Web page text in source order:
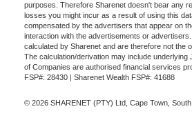
purposes. Therefore Sharenet doesn't bear any
losses you might incur as a result of using this
compensated by the advertisers that appear on
interaction with the advertisements or
calculated by Sharenet and are therefore not the
The calculation/derivation may include underlying
of Companies are authorised financial services
FSP#: 28430 | Sharenet Wealth FSP#: 41688
© 2026 SHARENET (PTY) Ltd, Cape Town,